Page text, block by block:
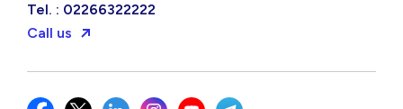
Tel. : 02266322222
Call us